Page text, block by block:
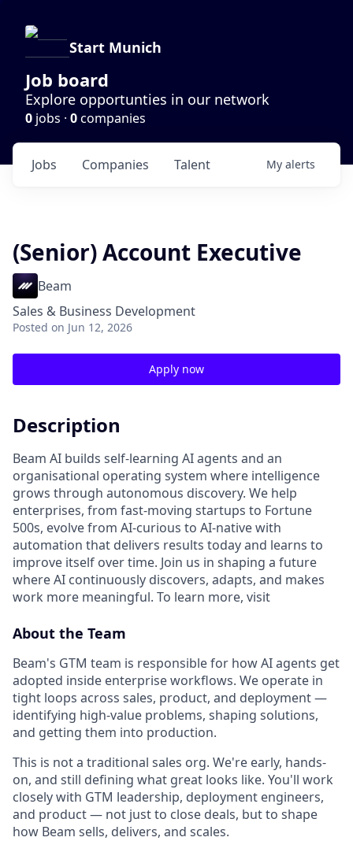
Start Munich
Job board
Explore opportunties in our network
0 jobs · 0companies
Jobs Companies Talent My alerts
(Senior) Account Executive
Beam
Sales & Business Development
Posted on Jun 12, 2026
Apply now
Description
Beam AI builds self-learning AI agents and an
organisational operating system where intelligence
grows through autonomous discovery. We help
enterprises, from fast-moving startups to Fortune
500s, evolve from AI-curious to AI-native with
automation that delivers results today and learns to
improve itself over time. Join us in shaping a future
where AI continuously discovers, adapts, and makes
work more meaningful. To learn more, visit
About the Team
Beam's GTM team is responsible for how AI agents get
adopted inside enterprise workflows. We operate in
tight loops across sales, product, and deployment —
identifying high-value problems, shaping solutions,
and getting them into production.
This is not a traditional sales org. We're early, hands-
on, and still defining what great looks like. You'll work
closely with GTM leadership, deployment engineers,
and product — not just to close deals, but to shape
how Beam sells, delivers, and scales.